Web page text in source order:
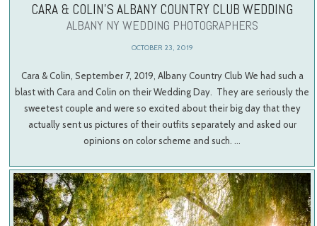
CARA & COLIN’S ALBANY COUNTRY CLUB WEDDING
ALBANY NY WEDDING PHOTOGRAPHERS
OCTOBER 23, 2019
Cara & Colin, September 7, 2019, Albany Country Club We had such a
blast with Cara and Colin on their Wedding Day. They are seriously the
sweetest couple and were so excited about their big day that they
actually sent us pictures of their outfits separately and asked our
opinions on color scheme and such. …